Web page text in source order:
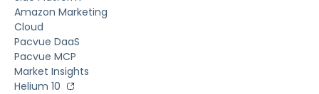
Amazon Marketing
Cloud
Pacvue DaaS
Pacvue MCP
Market Insights
Helium 10